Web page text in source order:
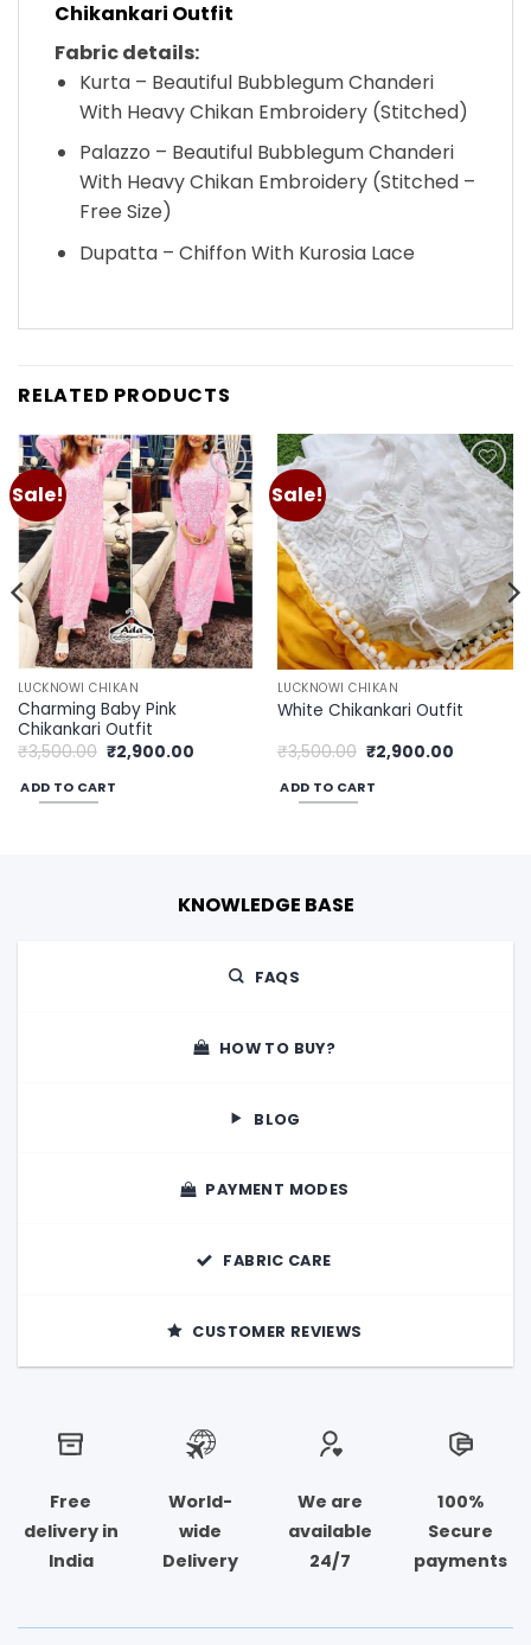
Chikankari Outfit
Fabric details:
Kurta – Beautiful Bubblegum Chanderi
With Heavy Chikan Embroidery (Stitched)
Palazzo – Beautiful Bubblegum Chanderi
With Heavy Chikan Embroidery (Stitched –
Free Size)
Dupatta – Chiffon With Kurosia Lace
RELATED PRODUCTS
Sale!
Add to
wishlist
LUCKNOWI CHIKAN
Charming Baby Pink
Chikankari Outfit
₹3,500.00 Original
price
was:
₹3,500.00.
₹2,900.00Current
ADD TO CART
Sale!
Add to
wishlist
LUCKNOWI CHIKAN
White Chikankari Outfit
₹3,500.00 Original
price
was:
₹3,500.00.
₹2,900.00Current
ADD TO CART
KNOWLEDGE BASE
FAQS
HOW TO BUY?
BLOG
PAYMENT MODES
FABRIC CARE
CUSTOMER REVIEWS
Free
delivery in
India
World-
wide
Delivery
We are
available
24/7
100%
Secure
payments